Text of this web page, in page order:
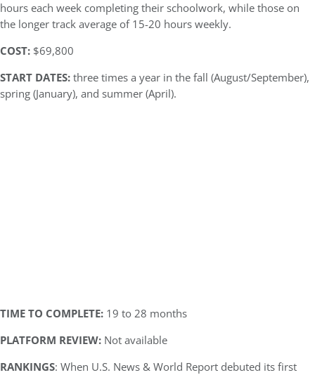
hours each week completing their schoolwork, while those on
the longer track average of 15-20 hours weekly.
COST: $69,800
START DATES:three times a year in the fall (August/September),
spring (January), and summer (April).
TIME TO COMPLETE: 19 to 28 months
PLATFORM REVIEW: Not available
RANKINGS: When U.S. News & World Report debuted its first